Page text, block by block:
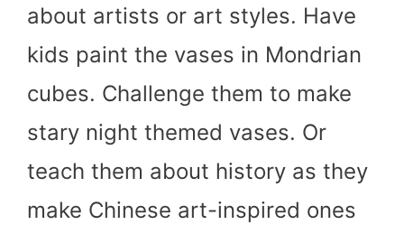
about artists or art styles. Have
kids paint the vases in Mondrian
cubes. Challenge them to make
stary night themed vases. Or
teach them about history as they
make Chinese art-inspired ones